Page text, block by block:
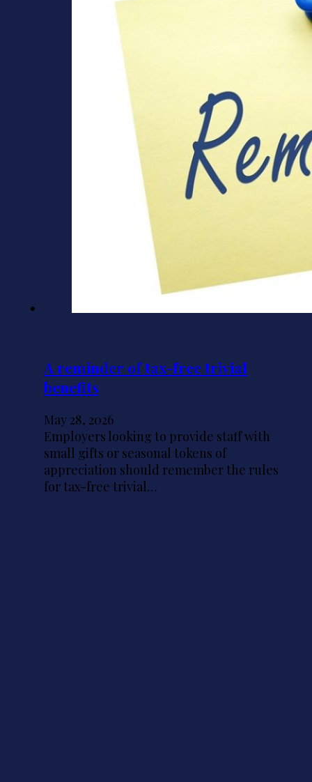
A reminder of tax-free trivial
benefits
May 28, 2026
Employers looking to provide staff with
small gifts or seasonal tokens of
appreciation should remember the rules
for tax-free trivial…